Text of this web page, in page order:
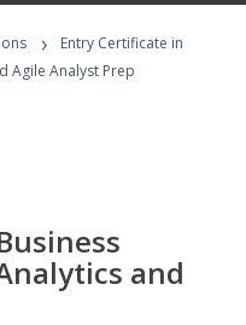
›
Entry Certificate in
Agile Analyst Prep
and